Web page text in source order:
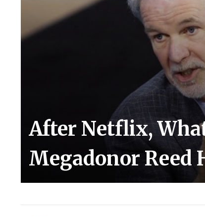
After Netflix,
Megadonor Reed